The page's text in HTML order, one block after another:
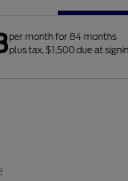
per month for 84 months
plus tax, $1,500 due at